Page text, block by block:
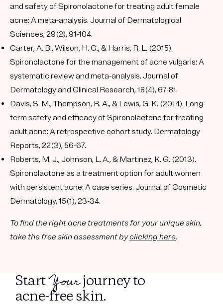
and safety of Spironolactone for treating adult female
acne: A meta-analysis. Journal of Dermatological
Sciences, 29(2), 91-104.
Carter, A. B., Wilson, H. G., & Harris, R. L. (2015).
Spironolactone for the management of acne vulgaris: A
systematic review and meta-analysis. Journal of
Dermatology and Clinical Research, 18(4), 67-81.
Davis, S. M., Thompson, R. A., & Lewis, G. K. (2014). Long-
term safety and efficacy of Spironolactone for treating
adult acne: A retrospective cohort study. Dermatology
Reports, 22(3), 56-67.
Roberts, M. J., Johnson, L. A., & Martinez, K. G. (2013).
Spironolactone as a treatment option for adult women
with persistent acne: A case series. Journal of Cosmetic
Dermatology, 15(1), 23-34.
To find the right acne treatments for your unique skin,
take the free skin assessment byclicking here.
StartYourjourney to
acne-free skin.